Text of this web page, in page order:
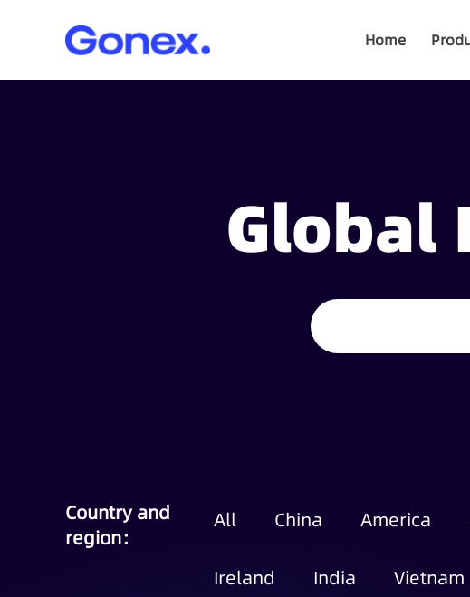
Home
Global
Country and
region：
All China America
Ireland India Vietnam